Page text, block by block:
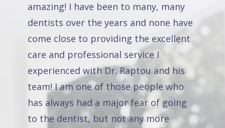
amazing! I have been to many, many
dentists over the years and none have
come close to providing the excellent
care and professional service I
experienced with Dr. Raptou and his
team! I am one of those people who
has always had a major fear of going
to the dentist, but not any more